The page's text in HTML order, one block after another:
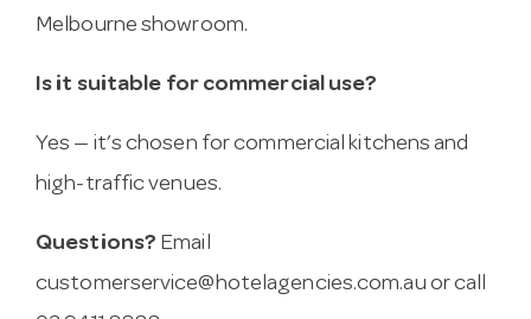
Melbourne showroom.
Is it suitable for commercial use?
Yes — it’s chosen for commercial kitchens and
high-traffic venues.
Questions? Email
customerservice@hotelagencies.com.au or call